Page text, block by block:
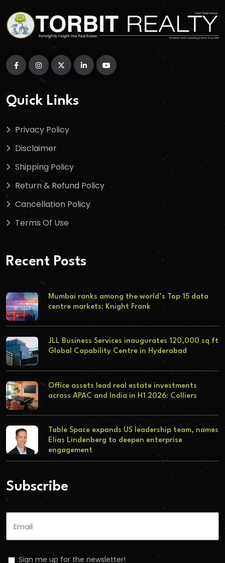
Quick Links
Privacy Policy
Disclaimer
Shipping Policy
Return & Refund Policy
Cancellation Policy
Terms Of Use
Recent Posts
Mumbai ranks among the world’s Top 15 data
centre markets: Knight Frank
JLL Business Services inaugurates 120,000 sq ft
Global Capability Centre in Hyderabad
Office assets lead real estate investments
across APAC and India in H1 2026: Colliers
Table Space expands US leadership team, names
Elias Lindenberg to deepen enterprise
engagement
Subscribe
Sign me up for the newsletter!